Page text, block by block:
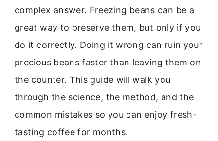
complex answer. Freezing beans can be a
great way to preserve them, but only if you
do it correctly. Doing it wrong can ruin your
precious beans faster than leaving them on
the counter. This guide will walk you
through the science, the method, and the
common mistakes so you can enjoy fresh-
tasting coffee for months.